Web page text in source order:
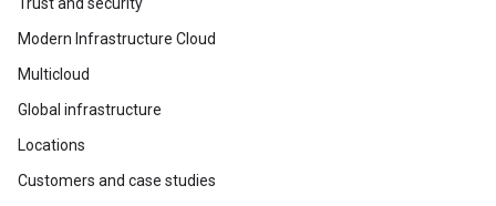
Modern Infrastructure Cloud
Multicloud
Global infrastructure
Locations
Customers and case studies